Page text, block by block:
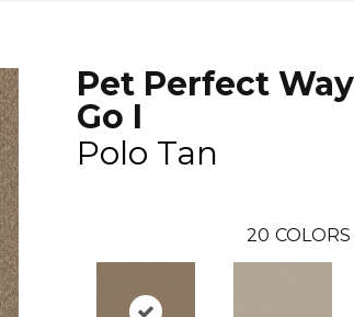
Pet Perfect
Go I
Polo Tan
20